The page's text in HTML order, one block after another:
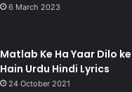
6 March 2023
Matlab Ke Ha Yaar Dilo
Hain Urdu Hindi Lyrics
24 October 2021